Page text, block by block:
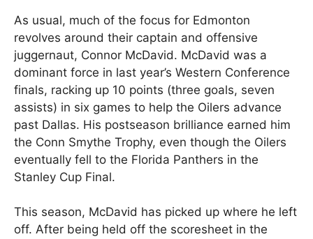
As usual, much of the focus for Edmonton
revolves around their captain and offensive
juggernaut, Connor McDavid. McDavid was a
dominant force in last year’s Western Conference
finals, racking up 10 points (three goals, seven
assists) in six games to help the Oilers advance
past Dallas. His postseason brilliance earned him
the Conn Smythe Trophy, even though the Oilers
eventually fell to the Florida Panthers in the
Stanley Cup Final.
This season, McDavid has picked up where he left
off. After being held off the scoresheet in the